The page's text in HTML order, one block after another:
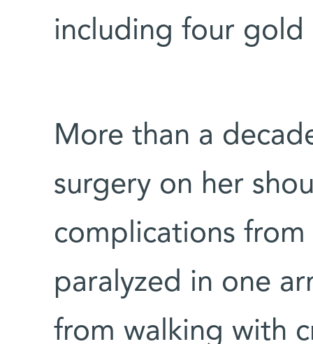
including four gold
More than a
surgery on her
complications from
paralyzed in one
from walking with